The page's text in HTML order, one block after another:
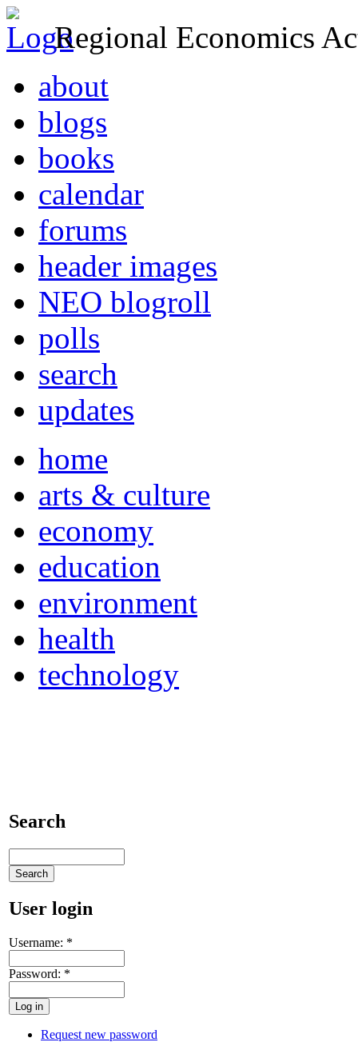
Regional Economics
about
blogs
books
calendar
forums
header images
NEO blogroll
polls
search
updates
home
arts & culture
economy
education
environment
health
technology
Search
User login
Username: *
Password: *
Request new password